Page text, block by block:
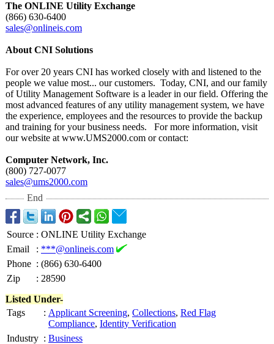
The ONLINE Utility Exchange
(866) 630-6400
sales@onlineis.com
About CNI Solutions
For over 20 years CNI has worked closely with and listened to the
people we value most... our customers. Today, CNI, and our family
of Utility Management Software is a leader in our field. Offering the
most advanced features of any utility management system, we have
the experience, employees and the resources to provide the backup
and training for your business needs. For more information, visit
our website at www.UMS2000.com or contact:
Computer Network, Inc.
(800) 727-0077
sales@ums2000.com
End
Source : ONLINE Utility Exchange
Email
: ***@onlineis.com
Phone : (866) 630-6400
Zip
: 28590
Listed Under-
Tags
: Applicant Screening, Collections, Red Flag
Compliance, Identity Verification
Industry : Business